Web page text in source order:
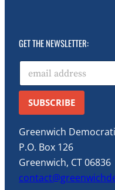
GET THE NEWSLETTER:
E
a
SUBSCRIBE
Greenwich
P.O. Box 126
Greenwich, CT 06836